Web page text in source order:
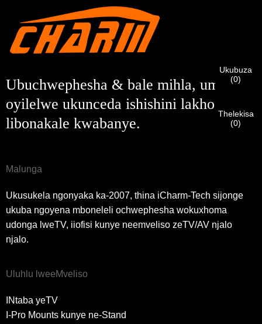
Ubuchwephesha & bale mihla, umxholo
oyilelwe ukunceda ishishini lakho
libonakale kwabanye.
Malunga
Ukusukela ngonyaka ka-2007, thina iCharm-Tech sijonge
ukuba ngoyena mboneleli ochwephesha wokuxhoma
udonga lweTV, iiofisi kunye neemveliso zeTV/AV njalo
njalo.
Uluhlu lweeMveliso
INtaba yeTV
I-Pro Mounts kunye ne-Stand
UMthengi we-CHARM
Ndim
Undwendwe Olutsha
Nceda ngenisa idilesi yakho ye-imeyile yomsebenzi yangoku
ngezantsi ukuze uqinisekise ukuba ngoyena mthengi we-
CHARM.
Buya umva Ngenisa
Ngaphambi kokuba uthumele ncedaQINISEKISA
ZONKE ulwazi luyiLUNGILE.
Ulwazi olungalunganga luya
kukhokelela ekungaphumeleli kwezinto ezithunyelwayo.
yakho
QINISEKISA
ungenisile
ulwazi lokuqinisekisa kunye nogunyaziso. Kanye i
isazisi siqinisekisiwe, uya kufumana isaziso nge-imeyile.
Ukubuza
(0)
Thelekisa
(0)